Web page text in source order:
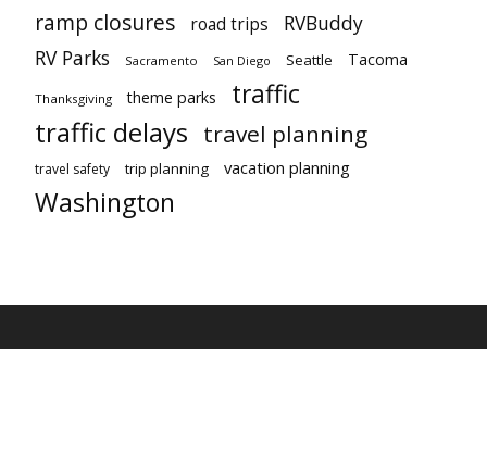
ramp closures road trips
RVBuddy
RV Parks
Sacramento San Diego Seattle Tacoma
Thanksgiving theme parks traffic
traffic delays travel planning
travel safety trip planning vacation planning
Washington